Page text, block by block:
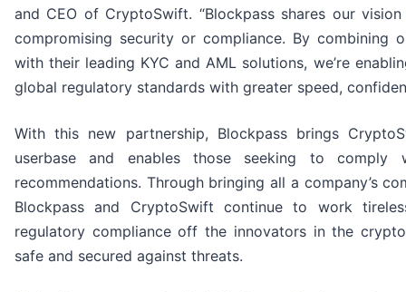
and CEO of CryptoSwift. “Blockpass shares our
compromising security or compliance. By combining
with their leading KYC and AML solutions, we’re
global regulatory standards with greater speed,
With this new partnership, Blockpass brings
userbase and enables those seeking to
recommendations. Through bringing all a company’s
Blockpass and CryptoSwift continue to work
regulatory compliance off the innovators in the
safe and secured against threats.